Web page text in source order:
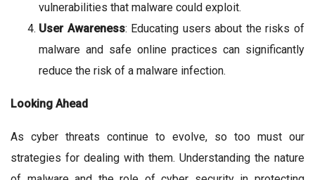
vulnerabilities that malware could exploit.
User Awareness: Educating users about the risks of
malware and safe online practices can significantly
reduce the risk of a malware infection.
Looking Ahead
As cyber threats continue to evolve, so too must our
strategies for dealing with them. Understanding the nature